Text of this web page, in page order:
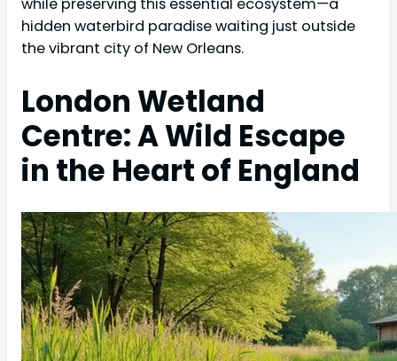
while preserving this essential ecosystem—a
hidden waterbird paradise waiting just outside
the vibrant city of New Orleans.
London Wetland
Centre: A Wild Escape
in the Heart of England